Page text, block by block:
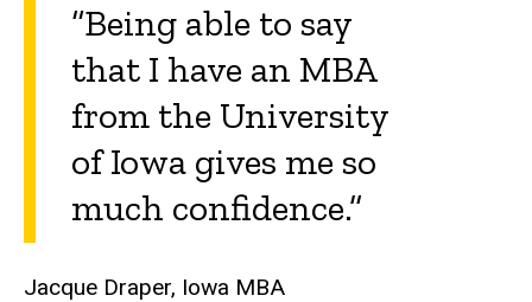
“Being able to say
that I have an MBA
from the University
of Iowa gives me so
much confidence.”
Jacque Draper, Iowa MBA